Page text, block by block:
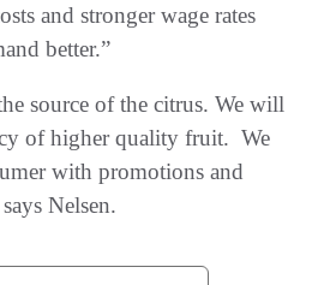
and stronger wage rates
better.”
source of the citrus. We will
of higher quality fruit. We
with promotions and
Nelsen.